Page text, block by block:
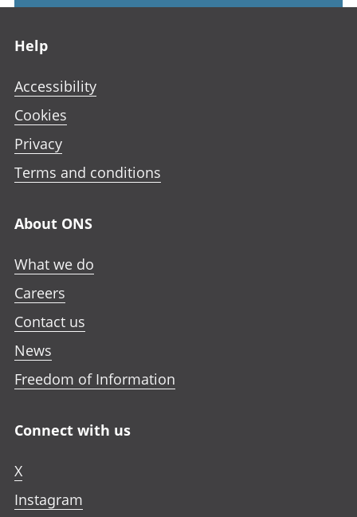
Help
Accessibility
Cookies
Privacy
Terms and conditions
About ONS
What we do
Careers
Contact us
News
Freedom of Information
Connect with us
X
Instagram